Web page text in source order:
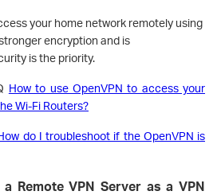
your home network remotely using
encryption and is
is the priority.
How to use OpenVPN to access your
Wi-Fi Routers?
do I troubleshoot if the OpenVPN is
Remote VPN Server as a VPN